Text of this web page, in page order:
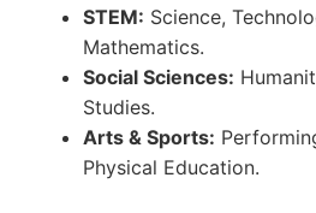
STEM: Science,
Mathematics.
Social Sciences:
Studies.
Arts & Sports:
Physical Education.